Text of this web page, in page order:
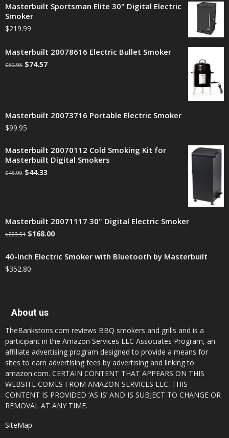
Masterbuilt Sportsman Elite 30" Digital Electric
Smoker
$219.99
Masterbuilt 20078616 Electric Bullet Smoker
$89.95 $74.57
Masterbuilt 20073716 Portable Electric Smoker
$99.95
Masterbuilt 20070112 Cold Smoking Kit for
Masterbuilt Digital Smokers
$45.99 $44.33
Masterbuilt 20071117 30" Digital Electric Smoker
$203.51 $168.00
40-Inch Electric Smoker with Bluetooth by Masterbuilt
$352.80
About us
TheBankstons.com reviews BBQ smokers and grills and is a
participant in the Amazon Services LLC Associates Program, an
affiliate advertising program designed to provide a means for
sites to earn advertising fees by advertising and linking to
amazon.com. CERTAIN CONTENT THAT APPEARS ON THIS
WEBSITE COMES FROM AMAZON SERVICES LLC. THIS
CONTENT IS PROVIDED ‘AS IS’ AND IS SUBJECT TO CHANGE OR
REMOVAL AT ANY TIME.
SiteMap